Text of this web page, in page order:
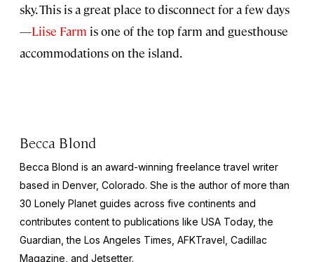
sky. This is a great place to disconnect for a few days
—Liise Farm is one of the top farm and guesthouse
accommodations on the island.
Becca Blond
Becca Blond is an award-winning freelance travel writer
based in Denver, Colorado. She is the author of more than
30 Lonely Planet guides across five continents and
contributes content to publications like USA Today, the
Guardian,the Los Angeles Times, AFKTravel, Cadillac
Magazine, and Jetsetter.